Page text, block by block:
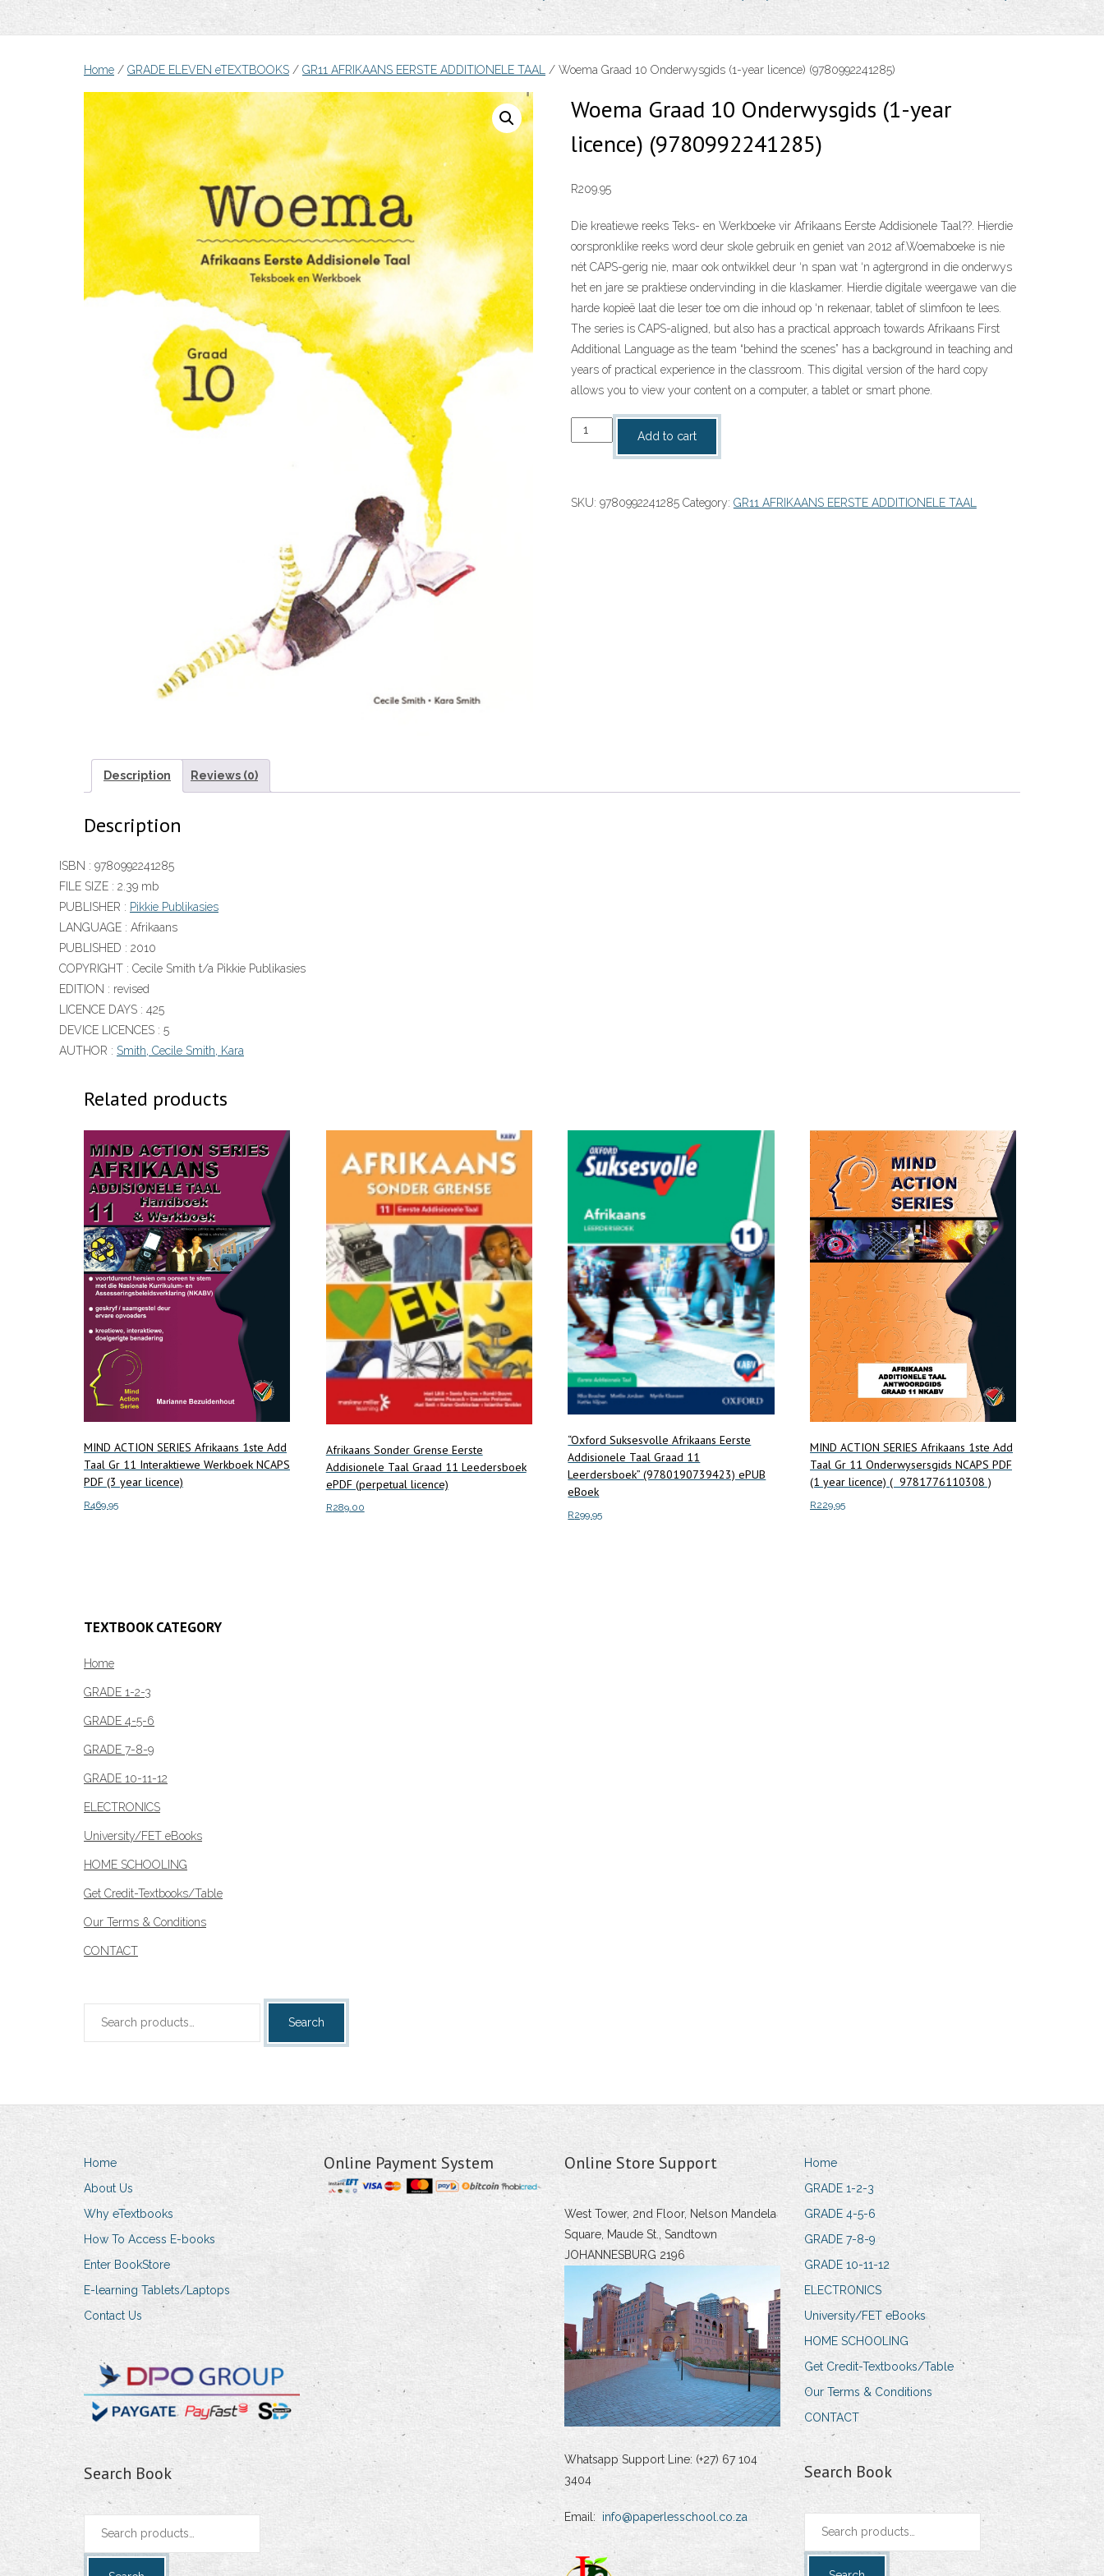
Home / GRADE ELEVEN eTEXTBOOKS / GR11 AFRIKAANS EERSTE ADDITIONELE TAAL / Woema Graad 10 Onderwysgids (1-year licence) (9780992241285)
Woema Graad 10 Onderwysgids (1-year
licence) (9780992241285)
R209.95
Die kreatiewe reeks Teks- en Werkboeke vir Afrikaans Eerste Addisionele Taal??. Hierdie
oorspronklike reeks word deur skole gebruik en geniet van 2012 af.Woemaboeke is nie
nét CAPS-gerig nie, maar ook ontwikkel deur ‘n span wat ‘n agtergrond in die onderwys
het en jare se praktiese ondervinding in die klaskamer. Hierdie digitale weergawe van die
harde kopieë laat die leser toe om die inhoud op ‘n rekenaar, tablet of slimfoon te lees.
The series is CAPS-aligned, but also has a practical approach towards Afrikaans First
Additional Language as the team “behind the scenes” has a background in teaching and
years of practical experience in the classroom. This digital version of the hard copy
allows you to view your content on a computer, a tablet or smart phone.
Woema
Graad
(1-
Add to cart
SKU: 9780992241285 Category: GR11 AFRIKAANS EERSTE ADDITIONELE TAAL
Description Reviews (0)
Description
ISBN : 9780992241285
FILE SIZE : 2.39 mb
PUBLISHER : Pikkie Publikasies
LANGUAGE : Afrikaans
PUBLISHED : 2010
COPYRIGHT : Cecile Smith t/a Pikkie Publikasies
EDITION : revised
LICENCE DAYS : 425
DEVICE LICENCES : 5
AUTHOR : Smith, Cecile Smith, Kara
Related products
MIND ACTION SERIES Afrikaans 1ste Add
Taal Gr 11 Interaktiewe Werkboek NCAPS
PDF (3 year licence)
R469.95
Afrikaans Sonder Grense Eerste
Addisionele Taal Graad 11 Leedersboek
ePDF (perpetual licence)
R289.00
“Oxford Suksesvolle Afrikaans Eerste
Addisionele Taal Graad 11
Leerdersboek” (9780190739423) ePUB
eBoek
R299.95
MIND ACTION SERIES Afrikaans 1ste Add
Taal Gr 11 Onderwysersgids NCAPS PDF
(1 year licence) ( 9781776110308 )
R229.95
TEXTBOOK CATEGORY
Home
GRADE 1-2-3
GRADE 4-5-6
GRADE 7-8-9
GRADE 10-11-12
ELECTRONICS
University/FET eBooks
HOME SCHOOLING
Get Credit-Textbooks/Table
Our Terms & Conditions
CONTACT
Search
Search
Home
About Us
Why eTextbooks
How To Access E-books
Enter BookStore
E-learning Tablets/Laptops
Contact Us
Search Book
Online Payment System Online Store Support
West Tower, 2nd Floor, Nelson Mandela
Square, Maude St., Sandtown
JOHANNESBURG 2196
Whatsapp Support Line: (+27) 67 104
3404
Email: info@paperlesschool.co.za
Home
GRADE 1-2-3
GRADE 4-5-6
GRADE 7-8-9
GRADE 10-11-12
ELECTRONICS
University/FET eBooks
HOME SCHOOLING
Get Credit-Textbooks/Table
Our Terms & Conditions
CONTACT
Search Book